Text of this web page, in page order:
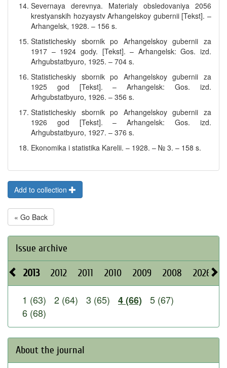
Severnaya derevnya. Materialy obsledovaniya 2056
krestyanskih hozyaystv Arhangelskoy gubernii [Tekst]. –
Arhangelsk, 1928. – 156 s.
Statisticheskiy sbornik po Arhangelskoy gubernii za
1917 – 1924 gody. [Tekst]. – Arhangelsk: Gos. izd.
Arhgubstatbyuro, 1925. – 704 s.
Statisticheskiy sbornik po Arhangelskoy gubernii za
1925 god [Tekst]. – Arhangelsk: Gos. izd.
Arhgubstatbyuro, 1926. – 356 s.
Statisticheskiy sbornik po Arhangelskoy gubernii za
1926 god [Tekst]. – Arhangelsk: Gos. izd.
Arhgubstatbyuro, 1927. – 376 s.
Ekonomika i statistika Karelii. – 1928. – № 3. – 158 s.
Add to collection
« Go Back
Issue archive
2013 2012 2011 2010 2009 2008 2026
1 (63) 2 (64) 3 (65) 4 (66)
5 (67)
6 (68)
About the journal